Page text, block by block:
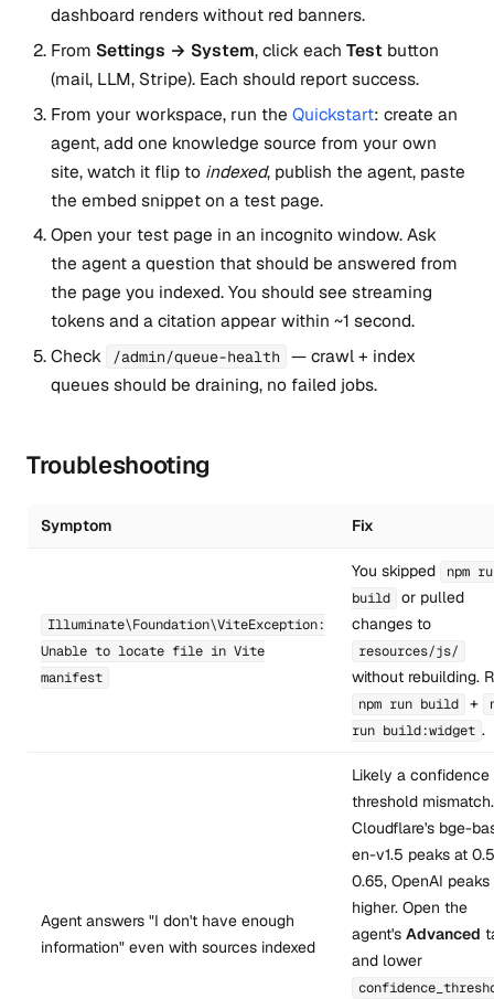
dashboard renders without red banners.
From Settings → System, click eachTest button
(mail, LLM, Stripe). Each should report success.
From your workspace, run theQuickstart: create an
agent, add one knowledge source from your own
site, watch it flip to indexed, publish the agent, paste
the embed snippet on a test page.
Open your test page in an incognito window. Ask
the agent a question that should be answered from
the page you indexed. You should see streaming
tokens and a citation appear within ~1 second.
Check
/admin/queue-health
— crawl + index
queues should be draining, no failed jobs.
Troubleshooting
Symptom Fix
Illuminate\Foundation\ViteException:
Unable to locate file in Vite
manifest
You skipped
npm
build
or pulled
changes to
resources/js/
without rebuilding.
npm run build +
run build:widget .
Agent answers "I don't have enough
information" even with sources indexed
Likely a confidence
threshold mismatch.
Cloudflare's bge-
en-v1.5 peaks at
0.65, OpenAI peaks
higher. Open the
agent's Advanced
and lower